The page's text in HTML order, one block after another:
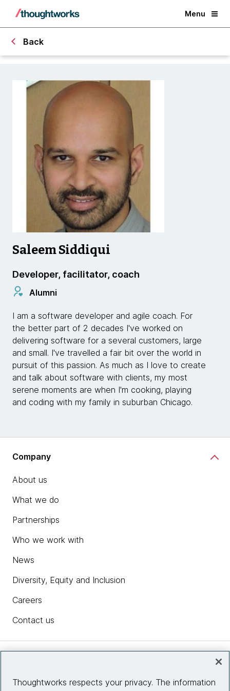
Menu
Back
Saleem Siddiqui
Developer, facilitator, coach
Alumni
I am a software developer and agile coach. For
the better part of 2 decades I've worked on
delivering software for a several customers, large
and small. I've travelled a fair bit over the world in
pursuit of this passion. As much as I love to create
and talk about software with clients, my most
serene moments are when I'm cooking, playing
and coding with my family in suburban Chicago.
Company
About us
What we do
Partnerships
Who we work with
News
Diversity, Equity and Inclusion
Careers
Contact us
Thoughtworks respects your privacy. The information